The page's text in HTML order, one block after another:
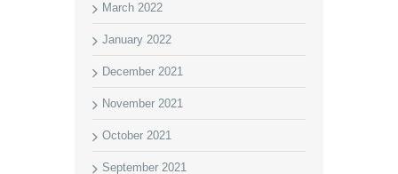
March 2022
January 2022
December 2021
November 2021
October 2021
September 2021